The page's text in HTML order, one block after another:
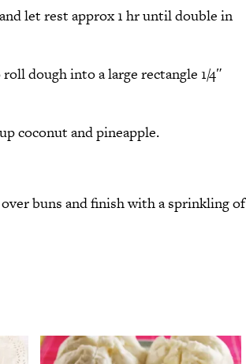
let rest approx 1 hr until double in
dough into a large rectangle 1/4″
coconut and pineapple.
buns and finish with a sprinkling of